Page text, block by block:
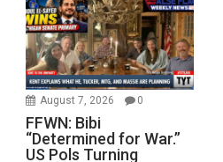
August 7, 2026 0
FFWN: Bibi
“Determined for War.”
US Pols Turning